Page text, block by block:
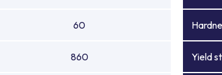
60
860 Yield